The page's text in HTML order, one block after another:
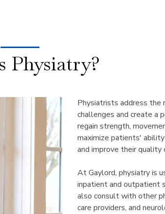
Physiatry?
Physiatrists address the
challenges and create a
regain strength,
maximize patients'
and improve their quality
At Gaylord, physiatry is
inpatient and outpatient
also consult with other
care providers, and